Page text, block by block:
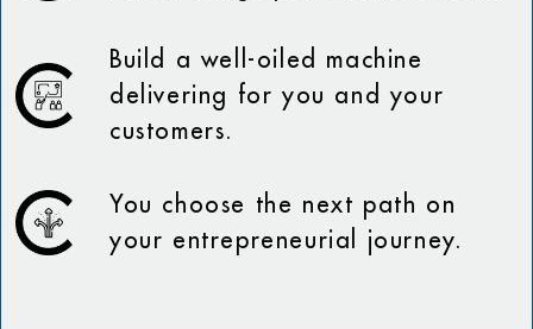
Build a well-oiled machine
delivering for you and your
customers.
You choose the next path on
your entrepreneurial journey.